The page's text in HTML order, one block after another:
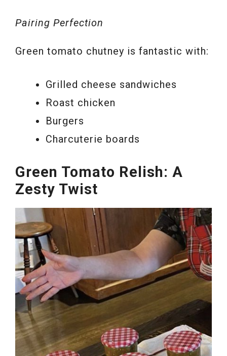
Pairing Perfection
Green tomato chutney is fantastic with:
Grilled cheese sandwiches
Roast chicken
Burgers
Charcuterie boards
Green Tomato Relish: A
Zesty Twist